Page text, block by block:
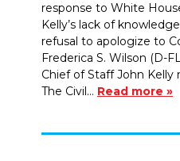
response to White
Kelly’s lack of
refusal to apologize to
Frederica S. Wilson (D-
Chief of Staff John Kelly
The Civil… Read more »